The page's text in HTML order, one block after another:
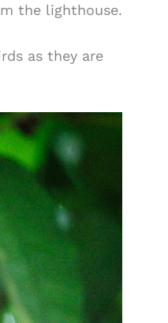
the lighthouse.
as they are